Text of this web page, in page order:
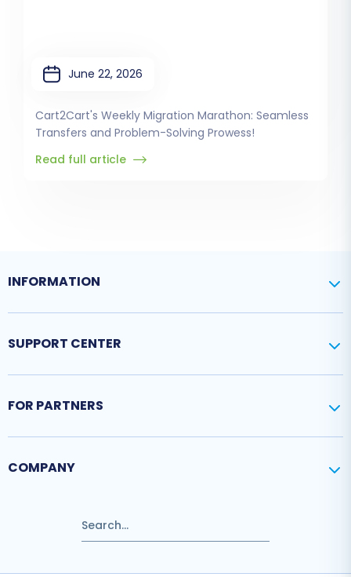
June 22, 2026
Cart2Cart's Weekly Migration Marathon: Seamless
Transfers and Problem-Solving Prowess!
Read full article
INFORMATION
SUPPORT CENTER
FOR PARTNERS
COMPANY